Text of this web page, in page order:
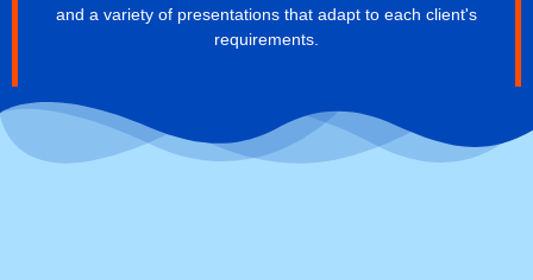
and a variety of presentations that adapt to each client's
requirements.